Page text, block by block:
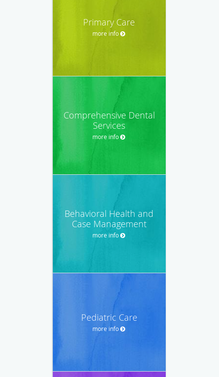
Primary Care
more info
Comprehensive Dental
Services
more info
Behavioral Health and
Case Management
more info
Pediatric Care
more info